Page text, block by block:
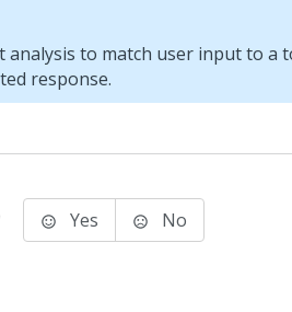
analysis to match user input to a
response.
Yes No